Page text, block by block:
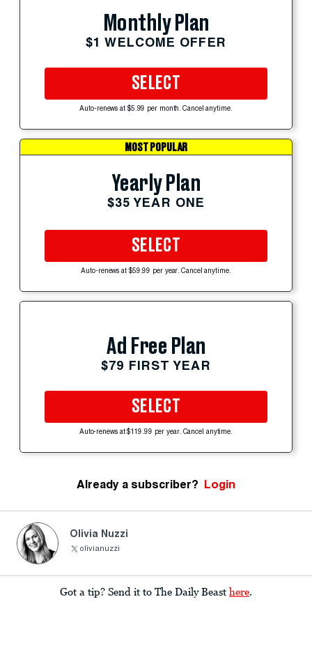
Monthly Plan
$1 WELCOME OFFER
SELECT
Auto-renews at $5.99 per month. Cancel anytime.
MOST POPULAR
Yearly Plan
$35 YEAR ONE
SELECT
Auto-renews at $59.99 per year. Cancel anytime.
Ad Free Plan
$79 FIRST YEAR
SELECT
Auto-renews at $119.99 per year. Cancel anytime.
Already a subscriber? Login
Olivia Nuzzi
olivianuzzi
Got a tip? Send it to The Daily Beast here.